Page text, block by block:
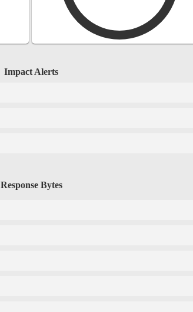
Impact Alerts
Response Bytes